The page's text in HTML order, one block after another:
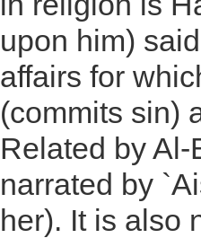
upon him)
affairs for
(commits sin)
Related by
narrated by
her). It is also